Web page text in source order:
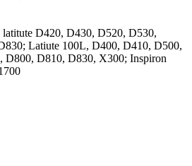
D420, D430, D520, D530,
Latiute 100L, D400, D410, D500,
D800, D810, D830, X300; Inspiron